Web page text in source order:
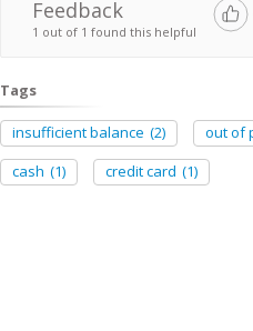
Feedback
1 out of 1 found this helpful
Tags
insufficient balance (2) out of
cash (1) credit card (1)